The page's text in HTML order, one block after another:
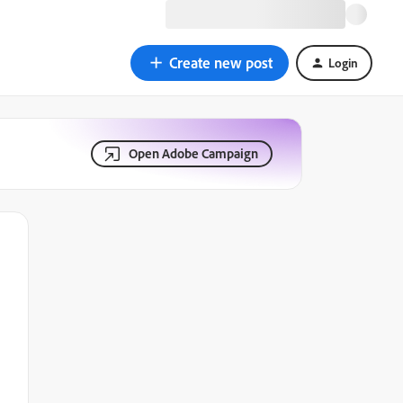
Create new post Login
Open Adobe Campaign